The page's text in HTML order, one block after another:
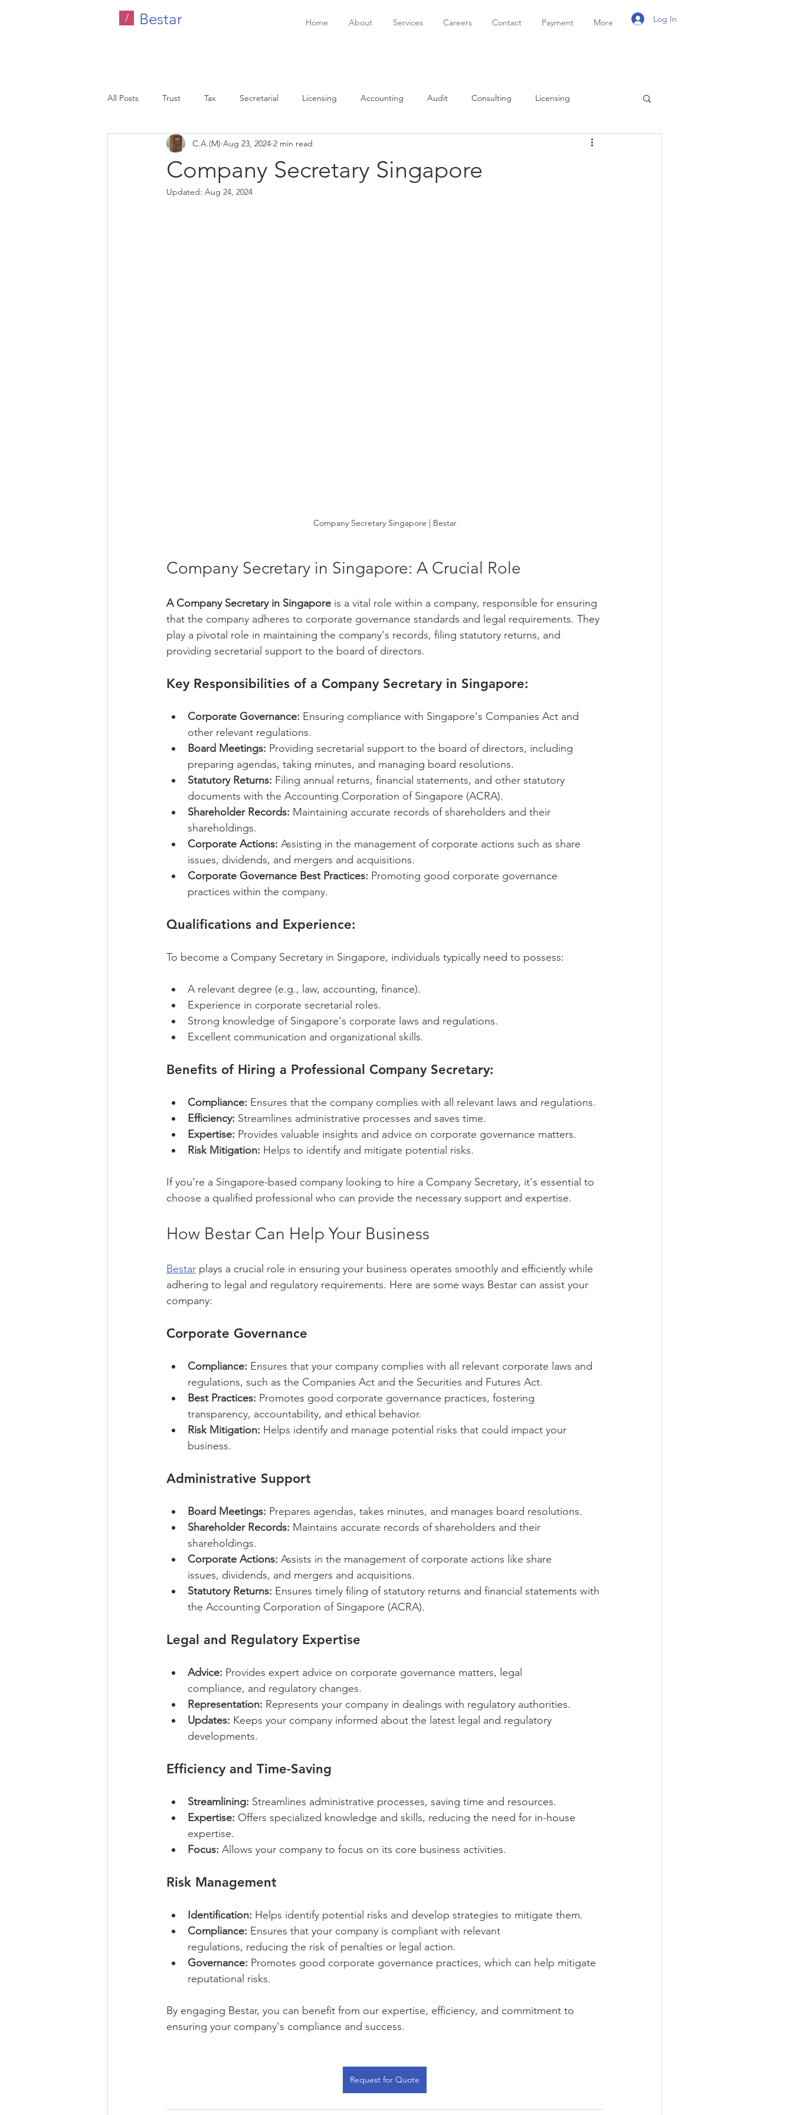
/ Bestar Home About Services Careers Contact Payment More Log In
All Posts Trust Tax Secretarial Licensing Accounting Audit Consulting Licensing
Company Tax Legal HR Consulting Personal Tax
Company Secretary Singapore
C.A.(M) Aug 23, 2024 2 min read
Updated: Aug 24, 2024
Company Secretary Singapore | Bestar
Company Secretary in Singapore: A Crucial Role
A Company Secretary in Singapore is a vital role within a company, responsible for ensuring
that the company adheres to corporate governance standards and legal requirements. They
play a pivotal role in maintaining the company's records, filing statutory returns, and
providing secretarial support to the board of directors.
Key Responsibilities of a Company Secretary in Singapore:
Corporate Governance: Ensuring compliance with Singapore's Companies Act and
other relevant regulations.
Board Meetings: Providing secretarial support to the board of directors, including
preparing agendas, taking minutes, and managing board resolutions.
Statutory Returns: Filing annual returns, financial statements, and other statutory
documents with the Accounting Corporation of Singapore (ACRA).
Shareholder Records: Maintaining accurate records of shareholders and their
shareholdings.
Corporate Actions: Assisting in the management of corporate actions such as share
issues, dividends, and mergers and acquisitions.
Corporate Governance Best Practices: Promoting good corporate governance
practices within the company.
Qualifications and Experience:
To become a Company Secretary in Singapore, individuals typically need to possess:
A relevant degree (e.g., law, accounting, finance).
Experience in corporate secretarial roles.
Strong knowledge of Singapore's corporate laws and regulations.
Excellent communication and organizational skills.
Benefits of Hiring a Professional Company Secretary:
Compliance: Ensures that the company complies with all relevant laws and regulations.
Efficiency: Streamlines administrative processes and saves time.
Expertise: Provides valuable insights and advice on corporate governance matters.
Risk Mitigation: Helps to identify and mitigate potential risks.
If you're a Singapore-based company looking to hire a Company Secretary, it's essential to
choose a qualified professional who can provide the necessary support and expertise.
How Bestar Can Help Your Business
Bestar plays a crucial role in ensuring your business operates smoothly and efficiently while
adhering to legal and regulatory requirements. Here are some ways Bestar can assist your
company:
Corporate Governance
Compliance: Ensures that your company complies with all relevant corporate laws and
regulations, such as the Companies Act and the Securities and Futures Act.
Best Practices: Promotes good corporate governance practices, fostering
transparency, accountability, and ethical behavior.
Risk Mitigation: Helps identify and manage potential risks that could impact your
business.
Administrative Support
Board Meetings: Prepares agendas, takes minutes, and manages board resolutions.
Shareholder Records: Maintains accurate records of shareholders and their
shareholdings.
Corporate Actions: Assists in the management of corporate actions like share
issues, dividends, and mergers and acquisitions.
Statutory Returns: Ensures timely filing of statutory returns and financial statements with
the Accounting Corporation of Singapore (ACRA).
Legal and Regulatory Expertise
Advice: Provides expert advice on corporate governance matters, legal
compliance, and regulatory changes.
Representation: Represents your company in dealings with regulatory authorities.
Updates: Keeps your company informed about the latest legal and regulatory
developments.
Efficiency and Time-Saving
Streamlining: Streamlines administrative processes, saving time and resources.
Expertise: Offers specialized knowledge and skills, reducing the need for in-house
expertise.
Focus: Allows your company to focus on its core business activities.
Risk Management
Identification: Helps identify potential risks and develop strategies to mitigate them.
Compliance: Ensures that your company is compliant with relevant
regulations, reducing the risk of penalties or legal action.
Governance: Promotes good corporate governance practices, which can help mitigate
reputational risks.
By engaging Bestar, you can benefit from our expertise, efficiency, and commitment to
ensuring your company's compliance and success.
Request for Quote